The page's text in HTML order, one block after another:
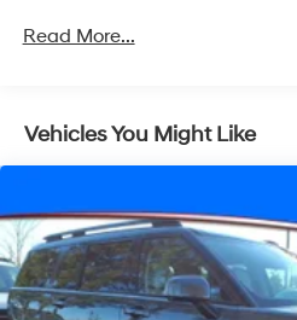
Read More...
Vehicles You Might Like